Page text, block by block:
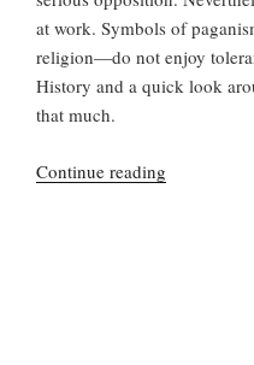
at work. Symbols of
religion—do not enjoy
History and a quick look
that much.
Continue reading